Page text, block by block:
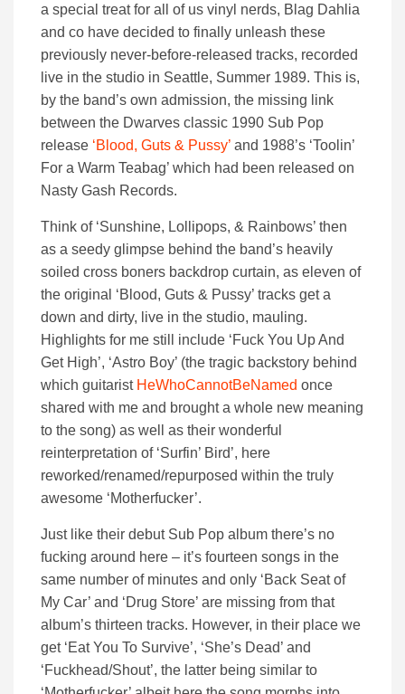
a special treat for all of us vinyl nerds, Blag Dahlia
and co have decided to finally unleash these
previously never-before-released tracks, recorded
live in the studio in Seattle, Summer 1989. This is,
by the band’s own admission, the missing link
between the Dwarves classic 1990 Sub Pop
release ‘Blood, Guts & Pussy’ and 1988’s ‘Toolin’
For a Warm Teabag’ which had been released on
Nasty Gash Records.
Think of ‘Sunshine, Lollipops, & Rainbows’ then
as a seedy glimpse behind the band’s heavily
soiled cross boners backdrop curtain, as eleven of
the original ‘Blood, Guts & Pussy’ tracks get a
down and dirty, live in the studio, mauling.
Highlights for me still include ‘Fuck You Up And
Get High’, ‘Astro Boy’ (the tragic backstory behind
which guitarist HeWhoCannotBeNamed once
shared with me and brought a whole new meaning
to the song) as well as their wonderful
reinterpretation of ‘Surfin’ Bird’, here
reworked/renamed/repurposed within the truly
awesome ‘Motherfucker’.
Just like their debut Sub Pop album there’s no
fucking around here – it’s fourteen songs in the
same number of minutes and only ‘Back Seat of
My Car’ and ‘Drug Store’ are missing from that
album’s thirteen tracks. However, in their place we
get ‘Eat You To Survive’, ‘She’s Dead’ and
‘Fuckhead/Shout’, the latter being similar to